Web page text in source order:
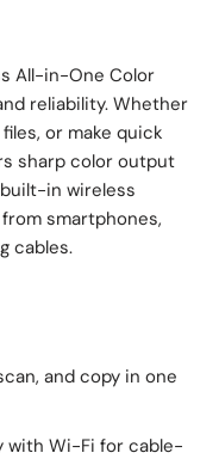
All-in-One Color
reliability. Whether
or make quick
sharp color output
in wireless
smartphones,
cables.
and copy in one
with Wi-Fi for cable-